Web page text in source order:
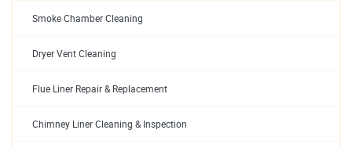
Smoke Chamber Cleaning
Dryer Vent Cleaning
Flue Liner Repair & Replacement
Chimney Liner Cleaning & Inspection